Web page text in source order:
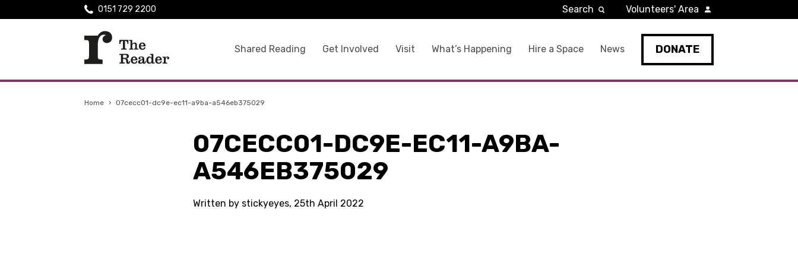
Shared Reading Get Involved Visit What’s Happening Hire a Space News DONATE
0151 729 2200 Search Volunteers' Area
Home › 07cecc01-dc9e-ec11-a9ba-a546eb375029
07CECC01-DC9E-EC11-A9BA-
A546EB375029
Written by stickyeyes, 25th April 2022